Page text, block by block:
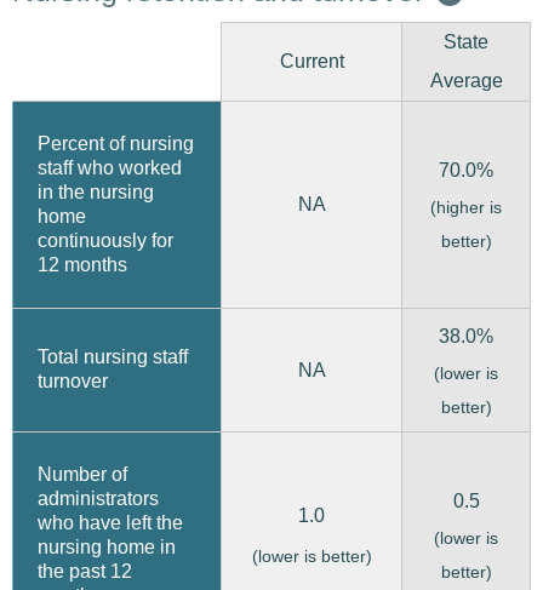
Current
State
Average
Percent of nursing
staff who worked
in the nursing
home
continuously for
12 months
NA
70.0%
(higher is
better)
Total nursing staff
turnover
NA
38.0%
(lower is
better)
Number of
administrators
who have left the
nursing home in
the past 12
1.0
(lower is better)
0.5
(lower is
better)